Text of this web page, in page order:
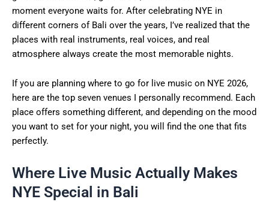
moment everyone waits for. After celebrating NYE in
different corners of Bali over the years, I’ve realized that the
places with real instruments, real voices, and real
atmosphere always create the most memorable nights.
If you are planning where to go for live music on NYE 2026,
here are the top seven venues I personally recommend. Each
place offers something different, and depending on the mood
you want to set for your night, you will find the one that fits
perfectly.
Where Live Music Actually Makes
NYE Special in Bali